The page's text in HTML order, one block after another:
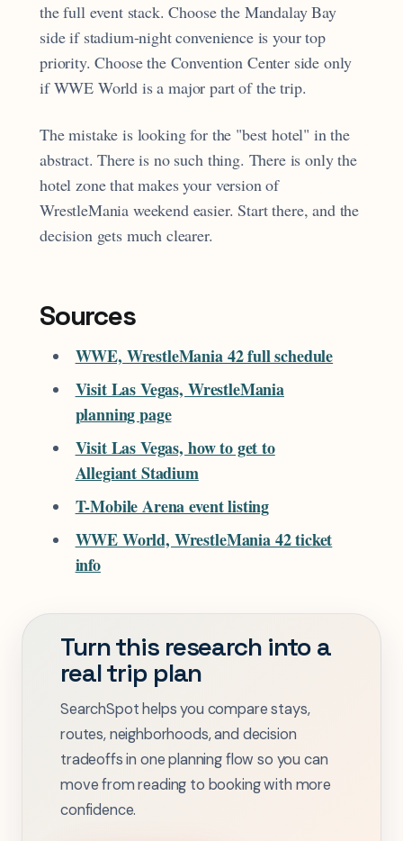
the full event stack. Choose the Mandalay Bay
side if stadium-night convenience is your top
priority. Choose the Convention Center side only
if WWE World is a major part of the trip.
The mistake is looking for the "best hotel" in the
abstract. There is no such thing. There is only the
hotel zone that makes your version of
WrestleMania weekend easier. Start there, and the
decision gets much clearer.
Sources
WWE, WrestleMania 42 full schedule
Visit Las Vegas, WrestleMania
planning page
Visit Las Vegas, how to get to
Allegiant Stadium
T-Mobile Arena event listing
WWE World, WrestleMania 42 ticket
info
Turn this research into a
real trip plan
SearchSpot helps you compare stays,
routes, neighborhoods, and decision
tradeoffs in one planning flow so you can
move from reading to booking with more
confidence.